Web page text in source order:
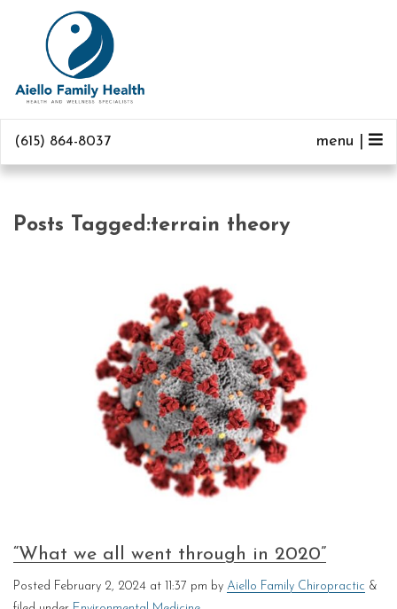
menu |
(615) 864-8037
Posts Tagged:terrain theory
“What we all went through in 2020”
Posted February 2, 2024 at 11:37 pm by Aiello Family Chiropractic &